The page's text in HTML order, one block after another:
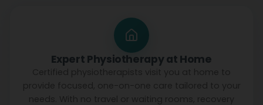
Expert Physiotherapy at Home